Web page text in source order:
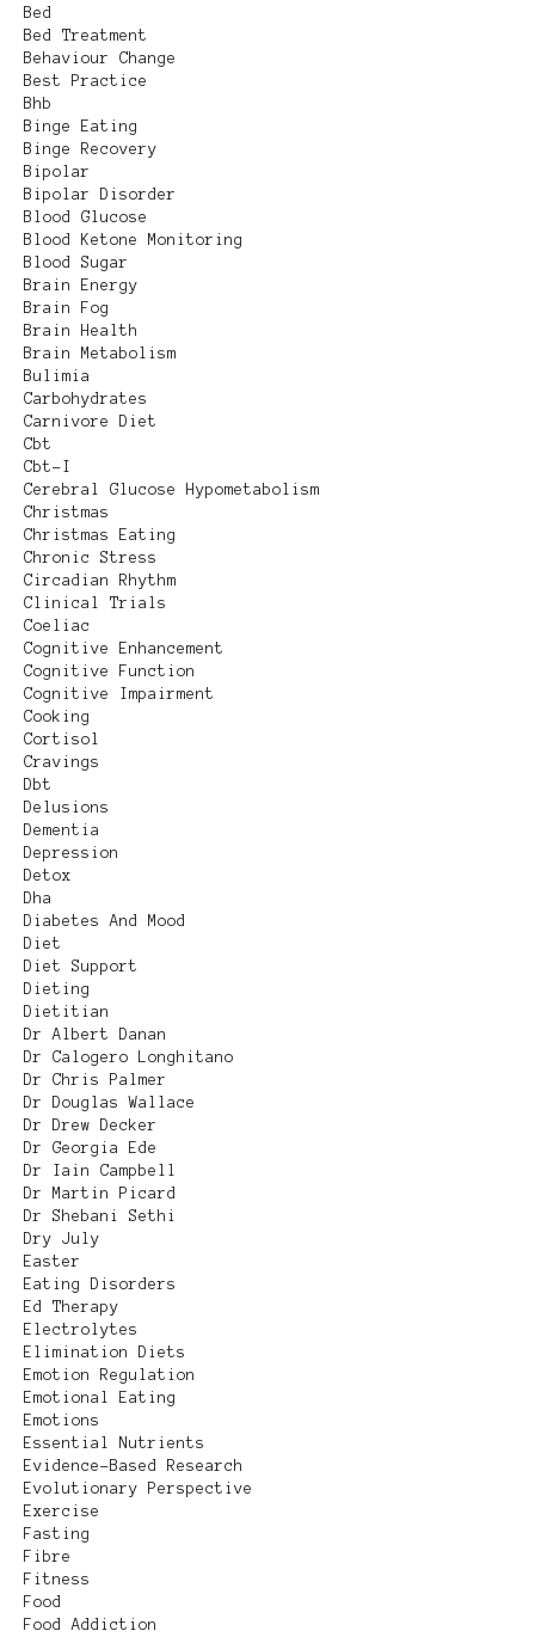
Bed
Bed Treatment
Behaviour Change
Best Practice
Bhb
Binge Eating
Binge Recovery
Bipolar
Bipolar Disorder
Blood Glucose
Blood Ketone Monitoring
Blood Sugar
Brain Energy
Brain Fog
Brain Health
Brain Metabolism
Bulimia
Carbohydrates
Carnivore Diet
Cbt
Cbt-I
Cerebral Glucose Hypometabolism
Christmas
Christmas Eating
Chronic Stress
Circadian Rhythm
Clinical Trials
Coeliac
Cognitive Enhancement
Cognitive Function
Cognitive Impairment
Cooking
Cortisol
Cravings
Dbt
Delusions
Dementia
Depression
Detox
Dha
Diabetes And Mood
Diet
Diet Support
Dieting
Dietitian
Dr Albert Danan
Dr Calogero Longhitano
Dr Chris Palmer
Dr Douglas Wallace
Dr Drew Decker
Dr Georgia Ede
Dr Iain Campbell
Dr Martin Picard
Dr Shebani Sethi
Dry July
Easter
Eating Disorders
Ed Therapy
Electrolytes
Elimination Diets
Emotion Regulation
Emotional Eating
Emotions
Essential Nutrients
Evidence-Based Research
Evolutionary Perspective
Exercise
Fasting
Fibre
Fitness
Food
Food Addiction